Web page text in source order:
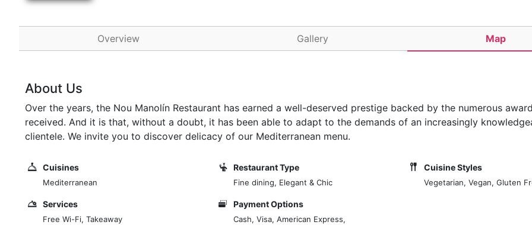
Overview Gallery Map
About Us
Over the years, the Nou Manolín Restaurant has earned a well-deserved prestige backed by the numerous
received. And it is that, without a doubt, it has been able to adapt to the demands of an increasingly
clientele. We invite you to discover delicacy of our Mediterranean menu.
Cuisines
Mediterranean
Restaurant Type
Fine dining, Elegant & Chic
Cuisine Styles
Vegetarian, Vegan, Gluten
Services
Free Wi-Fi, Takeaway
Payment Options
Cash, Visa, American Express,